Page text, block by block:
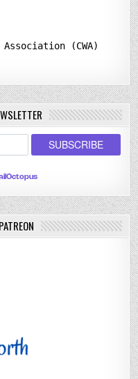
(CWA)